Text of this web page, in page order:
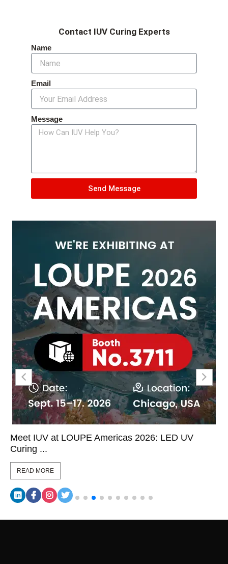
Contact IUV Curing Experts
Name
Email
Message
Send Message
Meet IUV at LOUPE Americas 2026: LED UV
Curing ...
READ MORE